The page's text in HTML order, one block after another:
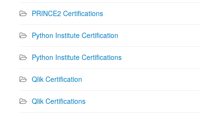
PRINCE2 Certifications
Python Institute Certification
Python Institute Certifications
Qlik Certification
Qlik Certifications